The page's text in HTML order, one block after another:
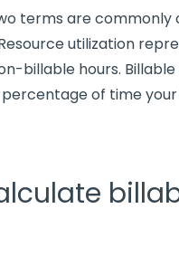
terms are
utilization
billable hours.
of time